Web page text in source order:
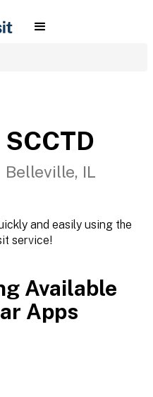
SCCTD
Belleville, IL
and easily using the
service!
Available
Apps